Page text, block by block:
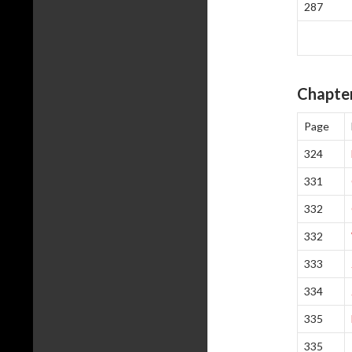
287
Page
324
331
332
332
333
334
335
335